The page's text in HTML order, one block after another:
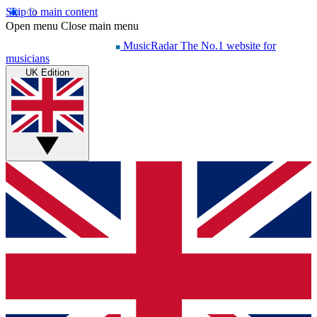
Skip to main content
Open menu Close main menu
MusicRadar The No.1 website for
musicians
UK Edition